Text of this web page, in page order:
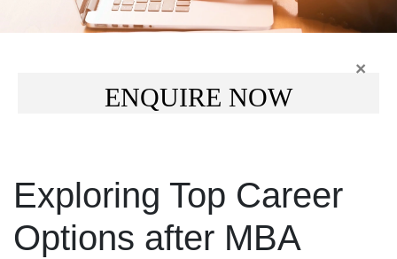
ENQUIRE NOW
×
Exploring Top Career
Options after MBA